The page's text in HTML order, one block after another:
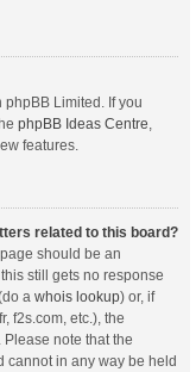
Limited. If you
phpBB Ideas Centre,
features.
related to this board?
should be an
still gets no response
a whois lookup) or, if
f2s.com, etc.), the
note that the
cannot in any way be held